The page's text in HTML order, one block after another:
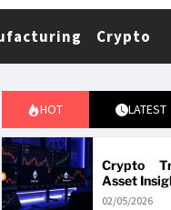
Crypto
HOT LATEST
Crypto
Asset
02/05/2026